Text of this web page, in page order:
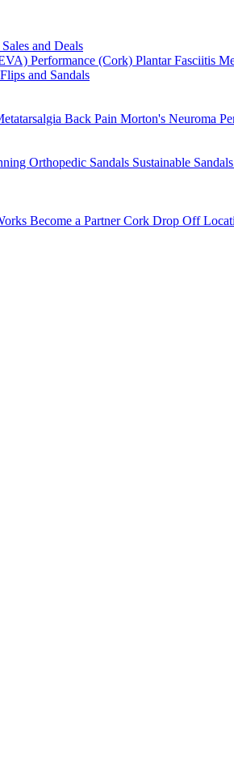
Sales and Deals
Performance (Cork) Plantar Fasciitis
Flips and Sandals
Back Pain Morton's Neuroma
Orthopedic Sandals Sustainable Sandals
Become a PartnerCork Drop Off